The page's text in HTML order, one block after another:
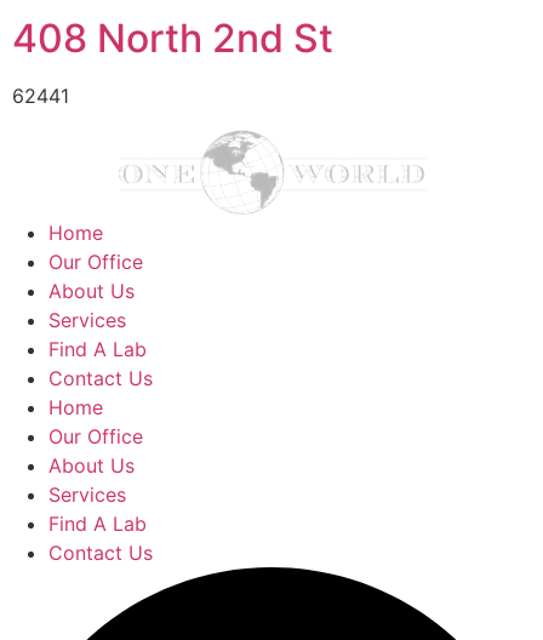
408 North 2nd St
62441
Home
Our Office
About Us
Services
Find A Lab
Contact Us
Home
Our Office
About Us
Services
Find A Lab
Contact Us